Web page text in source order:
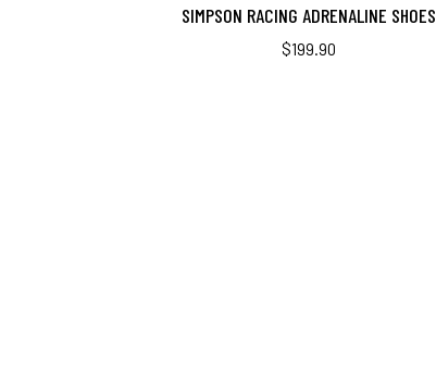
SIMPSON RACING ADRENALINE SHOES
$199.90